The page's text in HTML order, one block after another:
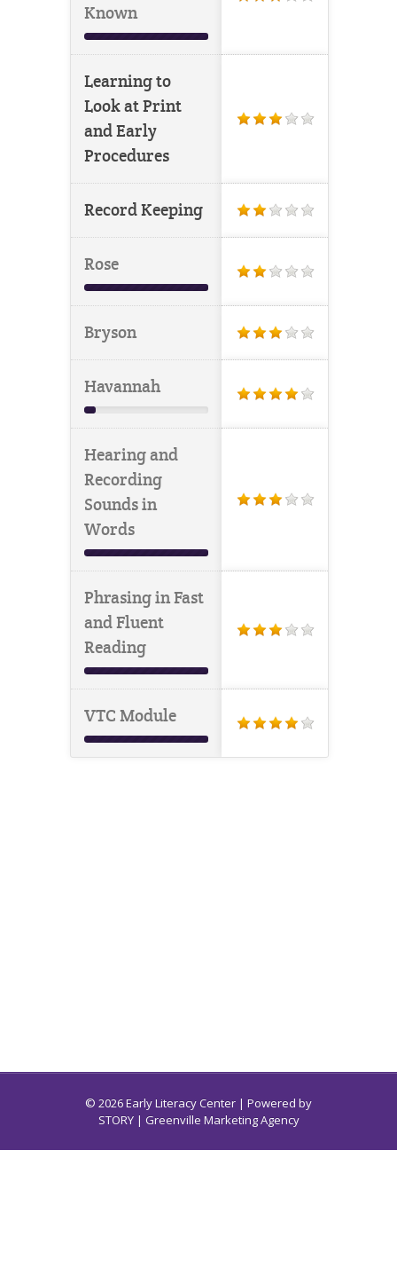
Known
Learning to
Look at Print
and Early
Procedures
Record Keeping
Rose
Bryson
Havannah
Hearing and
Recording
Sounds in
Words
Phrasing in Fast
and Fluent
Reading
VTC Module
© 2026 Early Literacy Center | Powered by
STORY| Greenville Marketing Agency